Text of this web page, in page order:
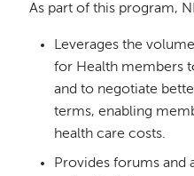
As part of this program,
Leverages the
for Health members
and to negotiate
terms, enabling
health care costs.
Provides forums and